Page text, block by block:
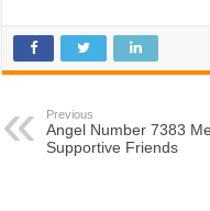
Previous
Angel Number 7383
Supportive Friends